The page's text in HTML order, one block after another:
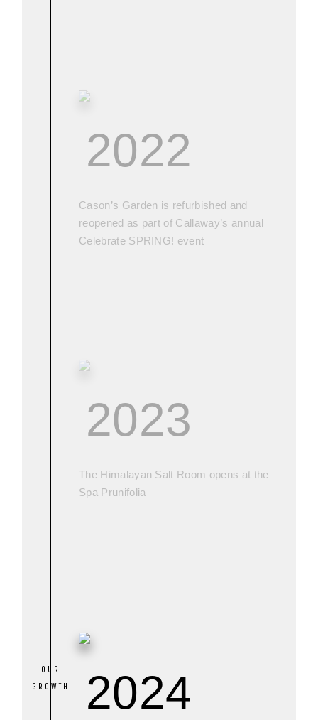
2022
Cason’s Garden is refurbished and
reopened as part of Callaway’s annual
Celebrate SPRING! event
2023
The Himalayan Salt Room opens at the
Spa Prunifolia
2024